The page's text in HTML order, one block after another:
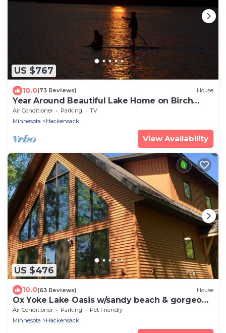
US $767
10.0(73 Reviews) House
Year Around Beautiful Lake Home on Birch
Lake 3 hours from Minneapolis.
Air Conditioner Parking
TV
Minnesota
Hackensack
View Availability
US $476
10.0(63 Reviews) House
Ox Yoke Lake Oasis w/sandy beach & gorgeous
sunsets!
Air Conditioner Parking
Pet Friendly
Minnesota
Hackensack